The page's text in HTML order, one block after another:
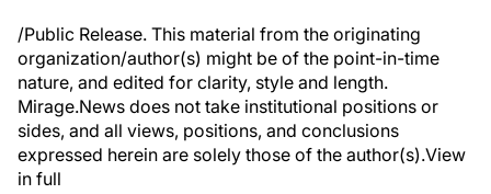
/Public Release. This material from the originating
organization/author(s) might be of the point-in-time
nature, and edited for clarity, style and length.
Mirage.News does not take institutional positions or
sides, and all views, positions, and conclusions
expressed herein are solely those of the author(s).View
in full